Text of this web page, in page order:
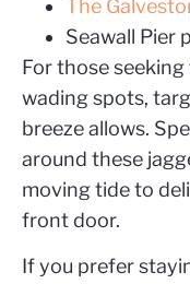
The
Seawall Pier
For those
wading spots,
breeze allows.
around these
moving tide to
front door.
If you prefer